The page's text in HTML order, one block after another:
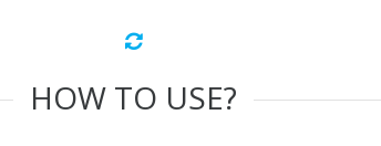
HOW TO USE?